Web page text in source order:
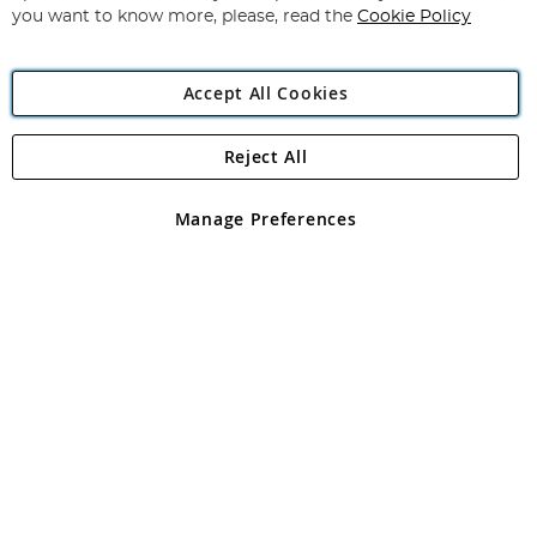
Angling Direct Plc
Angling Direct plc, 2D Wendover Road, Rackheath Industrial
registered in England and Wales No 05151321. VAT No GB 152140945
you want to know more, please, read the Cookie Policy
Accept All Cookies
Manage Preferences
Reject All